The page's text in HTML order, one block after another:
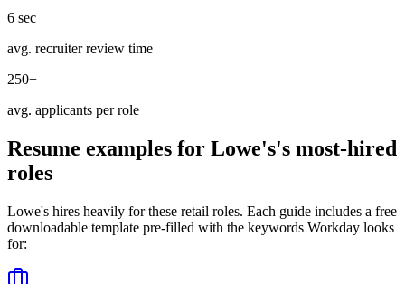
6 sec
avg. recruiter review time
250+
avg. applicants per role
Resume examples for Lowe's's most-hired
roles
Lowe's hires heavily for these retail roles. Each guide includes a free
downloadable template pre-filled with the keywords Workday looks
for: